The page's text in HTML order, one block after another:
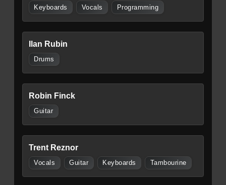
Keyboards Vocals Programming
Ilan Rubin
Drums
Robin Finck
Guitar
Trent Reznor
Vocals Guitar Keyboards Tambourine